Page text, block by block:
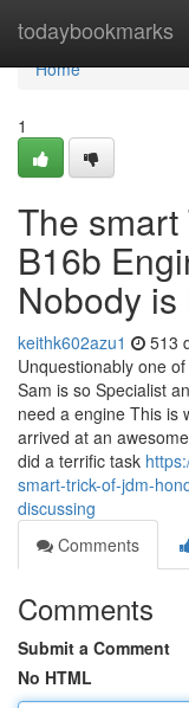
todaybookmarks
Home
Home
1
The
B16b
Nobody
keithk602azu1 513
Unquestionably one
Sam is so Specialist
need a engine This is
arrived at an
did a terrific task
smart-trick-of-jdm-
discussing
Comments
Comments
Submit a Comment
No HTML